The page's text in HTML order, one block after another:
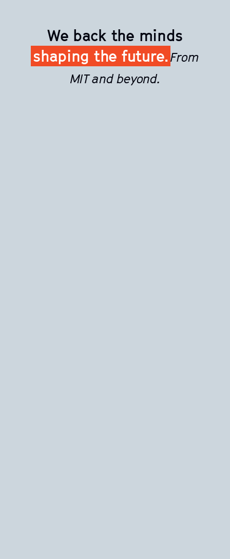
We back the minds
shaping the future.From
MIT and beyond.